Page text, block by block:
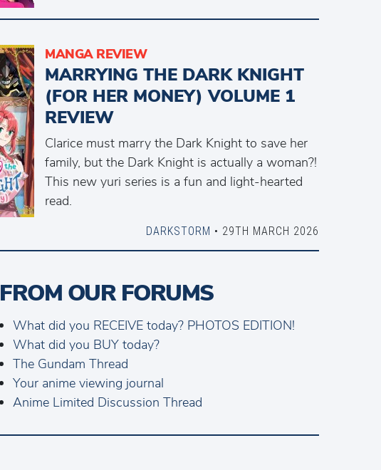
MANGA REVIEW
MARRYING THE DARK KNIGHT
(FOR HER MONEY) VOLUME 1
REVIEW
Clarice must marry the Dark Knight to save her
family, but the Dark Knight is actually a woman?!
This new yuri series is a fun and light-hearted
read.
DARKSTORM • 29TH MARCH 2026
FROM OUR FORUMS
What did you RECEIVE today? PHOTOS EDITION!
What did you BUY today?
The Gundam Thread
Your anime viewing journal
Anime Limited Discussion Thread